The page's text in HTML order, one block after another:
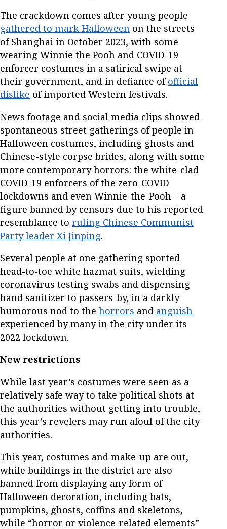
The crackdown comes after young people
gathered to mark Halloween on the streets
of Shanghai in October 2023, with some
wearing Winnie the Pooh and COVID-19
enforcer costumes in a satirical swipe at
their government, and in defiance ofofficial
dislike of imported Western festivals.
News footage and social media clips showed
spontaneous street gatherings of people in
Halloween costumes, including ghosts and
Chinese-style corpse brides, along with some
more contemporary horrors: the white-clad
COVID-19 enforcers of the zero-COVID
lockdowns and even Winnie-the-Pooh – a
figure banned by censors due to his reported
resemblance to ruling Chinese Communist
Party leader Xi Jinping.
Several people at one gathering sported
head-to-toe white hazmat suits, wielding
coronavirus testing swabs and dispensing
hand sanitizer to passers-by, in a darkly
humorous nod to the horrors and anguish
experienced by many in the city under its
2022 lockdown.
New restrictions
While last year’s costumes were seen as a
relatively safe way to take political shots at
the authorities without getting into trouble,
this year’s revelers may run afoul of the city
authorities.
This year, costumes and make-up are out,
while buildings in the district are also
banned from displaying any form of
Halloween decoration, including bats,
pumpkins, ghosts, coffins and skeletons,
while “horror or violence-related elements”